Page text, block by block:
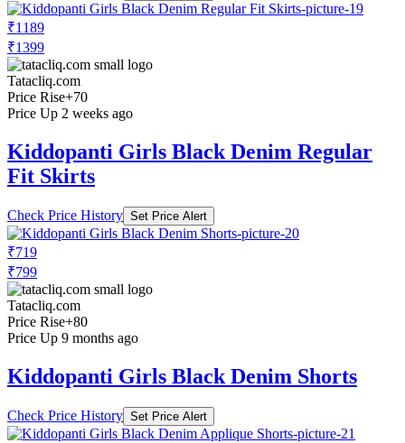
₹1189
₹1399
Tatacliq.com
Price Rise+70
Price Up 2 weeks ago
Kiddopanti Girls Black Denim Regular
Fit Skirts
Check Price History Set Price Alert
₹719
₹799
Tatacliq.com
Price Rise+80
Price Up 9 months ago
Kiddopanti Girls Black Denim Shorts
Check Price History Set Price Alert